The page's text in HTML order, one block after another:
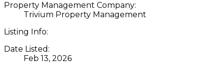
Property Management Company:
Trivium Property Management
Listing Info:
Date Listed:
Feb 13, 2026